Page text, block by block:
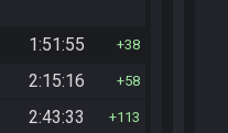
1:51:55 38
2:15:16 58
2:43:33 113